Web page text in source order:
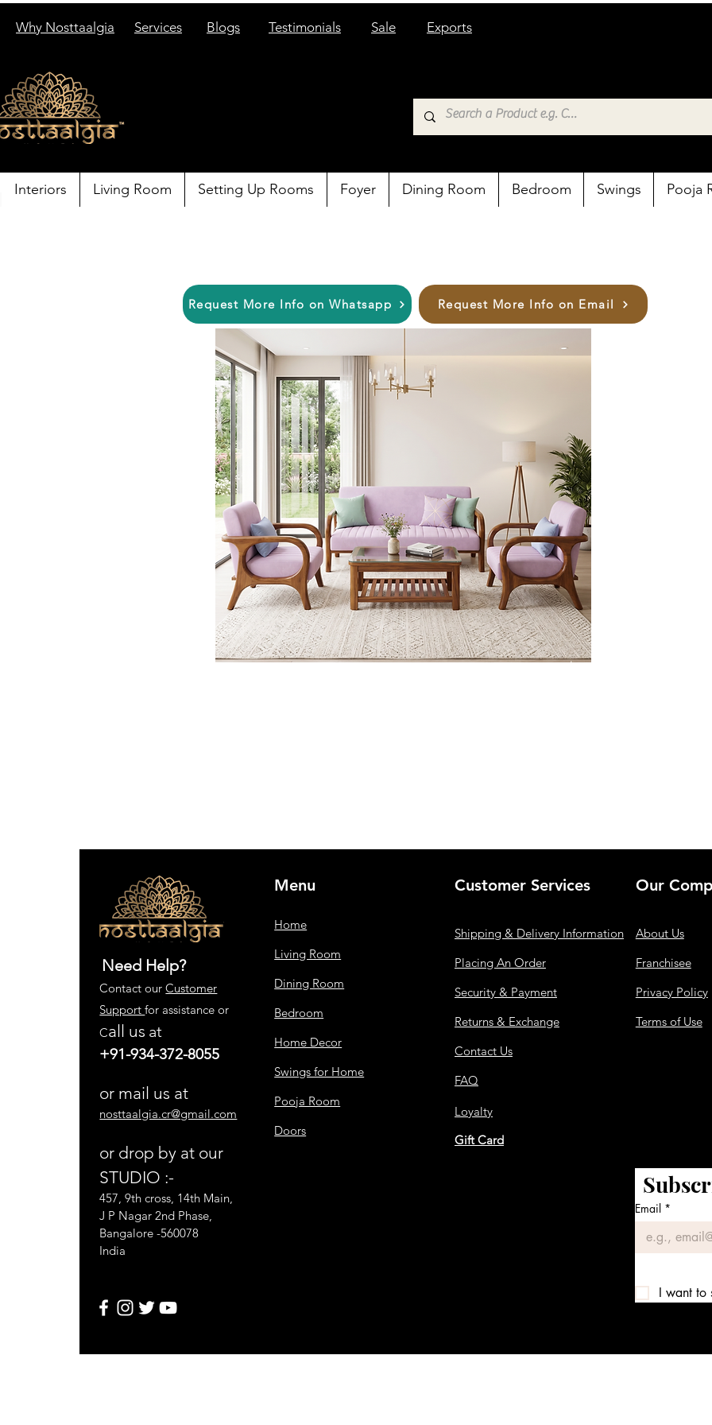
Why Nosttaalgia Services Blogs Testimonials Sale Exports
Interiors Living Room Setting Up Rooms Foyer Dining Room Bedroom Swings Pooja
Request More Info on Whatsapp Request More Info on Email
Need Help?
Contact ourCustomer
Supportfor assistance or
Call us at
+91-934-372-8055
or mail us at
nosttaalgia.cr@gmail.com
or drop by at our
STUDIO :-
457, 9th cross, 14th Main,
J P Nagar 2nd Phase,
Bangalore -560078
India
Menu
Home
Living Room
Dining Room
Bedroom
Home Decor
Swings for Home
Pooja Room
Doors
Customer Services
Shipping & Delivery Information
Placing An Order
Security & Payment
Returns & Exchange
Contact Us
FAQ
Loyalty
Gift Card
Our
About Us
Franchisee
Privacy Policy
Terms of Use
Email *
I want to